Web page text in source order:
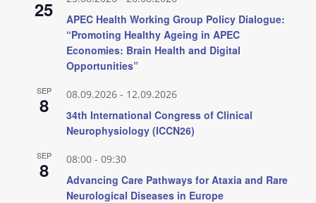
25
APEC Health Working Group Policy Dialogue:
“Promoting Healthy Ageing in APEC
Economies: Brain Health and Digital
Opportunities”
SEP
8 08.09.2026 - 12.09.2026
34th International Congress of Clinical
Neurophysiology (ICCN26)
SEP
8 08:00 - 09:30
Advancing Care Pathways for Ataxia and Rare
Neurological Diseases in Europe